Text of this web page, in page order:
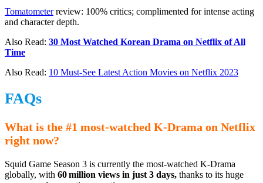
Tomatometerreview: 100% critics; complimented for intense acting
and character depth.
Also Read: 30 Most Watched Korean Drama on Netflix of All
Time
Also Read: 10 Must-See Latest Action Movies on Netflix 2023
FAQs
What is the #1 most-watched K-Drama on Netflix
right now?
Squid Game Season 3 is currently the most-watched K-Drama
globally, with 60 million views in just 3 days, thanks to its huge